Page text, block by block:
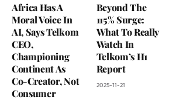
Africa Has A
Moral Voice In
AI, Says Telkom
CEO,
Championing
Continent As
Co-Creator, Not
Consumer
Beyond The
115% Surge:
What To Really
Watch In
Telkom’s H1
Report
2025-11-21